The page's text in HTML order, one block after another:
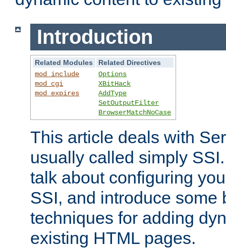
Introduction
Related Modules
Related Directives
mod_include
mod_cgi
mod_expires
Options
XBitHack
AddType
SetOutputFilter
BrowserMatchNoCase
This article deals with
usually called simply
talk about configuring
SSI, and introduce some
techniques for adding
existing HTML pages.